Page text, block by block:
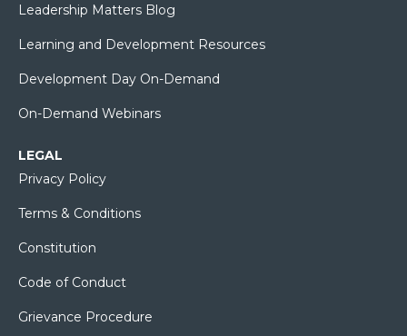
Leadership Matters Blog
Learning and Development Resources
Development Day On-Demand
On-Demand Webinars
LEGAL
Privacy Policy
Terms & Conditions
Constitution
Code of Conduct
Grievance Procedure